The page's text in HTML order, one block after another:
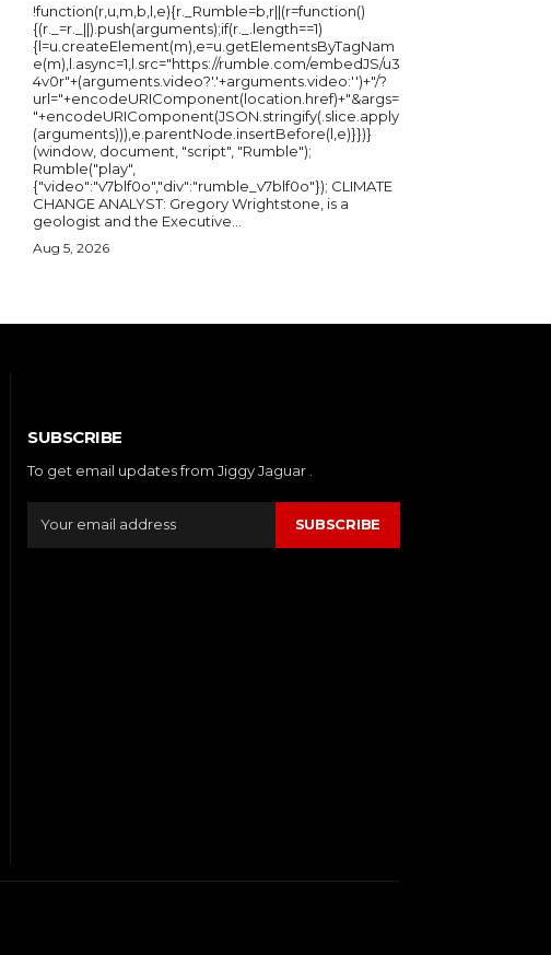
!function(r,u,m,b,l,e){r._Rumble=b,r||(r=function()
{(r._=r._||).push(arguments);if(r._.length==1)
{l=u.createElement(m),e=u.getElementsByTagNam
e(m),l.async=1,l.src="https://rumble.com/embedJS/u3
4v0r"+(arguments.video?'.'+arguments.video:'')+"/?
url="+encodeURIComponent(location.href)+"&args=
"+encodeURIComponent(JSON.stringify(.slice.apply
(arguments))),e.parentNode.insertBefore(l,e)}})}
(window, document, "script", "Rumble");
Rumble("play",
{"video":"v7blf0o","div":"rumble_v7blf0o"}); CLIMATE
CHANGE ANALYST: Gregory Wrightstone, is a
geologist and the Executive...
Aug 5, 2026
SUBSCRIBE
To get email updates from Jiggy Jaguar .
SUBSCRIBE